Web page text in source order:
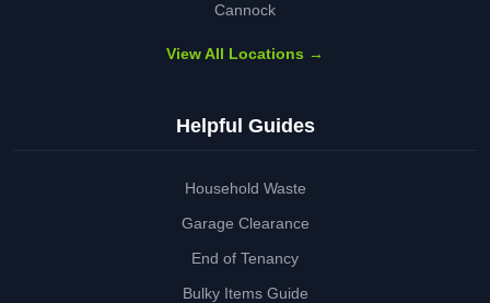
Cannock
View All Locations →
Helpful Guides
Household Waste
Garage Clearance
End of Tenancy
Bulky Items Guide